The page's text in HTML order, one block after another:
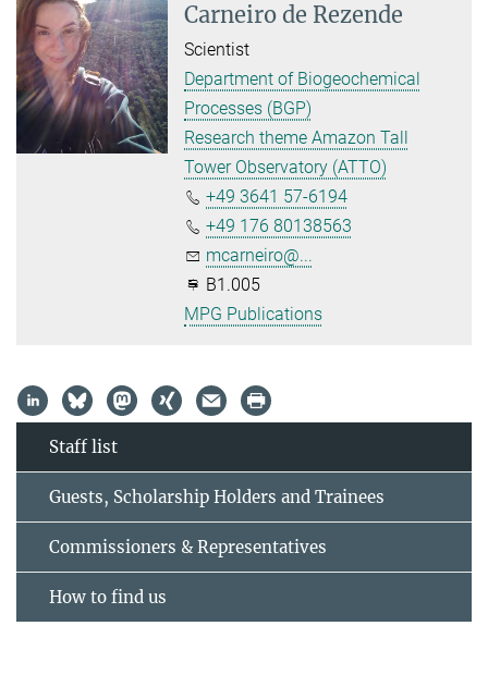
Carneiro de Rezende
Scientist
Department of Biogeochemical
Processes (BGP)
Research theme Amazon Tall
Tower Observatory (ATTO)
+49 3641 57-6194
+49 176 80138563
mcarneiro@...
B1.005
MPG Publications
Staff list
Guests, Scholarship Holders and Trainees
Commissioners & Representatives
How to find us